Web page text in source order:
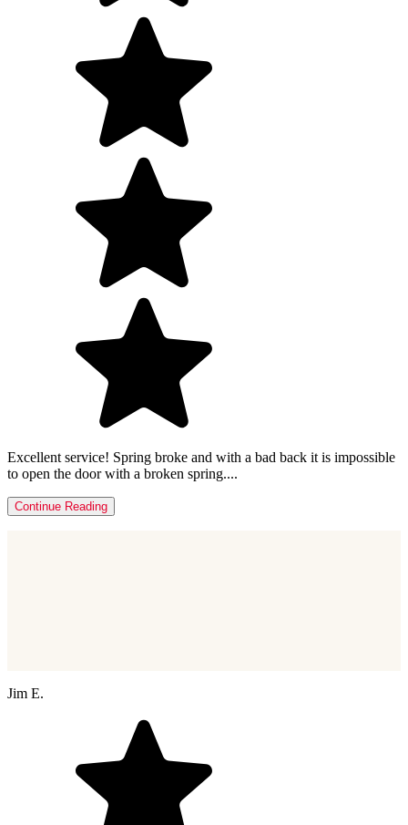
Excellent service! Spring broke and with a bad back it is impossible
to open the door with a broken spring....
Continue Reading
Jim E.